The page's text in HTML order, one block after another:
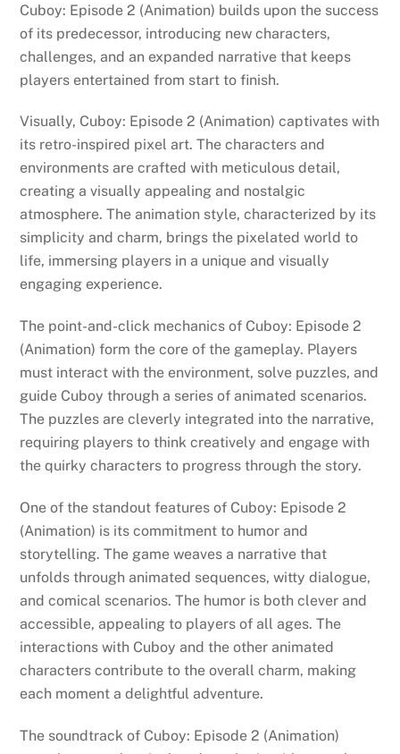
Cuboy: Episode 2 (Animation) builds upon the success
of its predecessor, introducing new characters,
challenges, and an expanded narrative that keeps
players entertained from start to finish.
Visually, Cuboy: Episode 2 (Animation) captivates with
its retro-inspired pixel art. The characters and
environments are crafted with meticulous detail,
creating a visually appealing and nostalgic
atmosphere. The animation style, characterized by its
simplicity and charm, brings the pixelated world to
life, immersing players in a unique and visually
engaging experience.
The point-and-click mechanics of Cuboy: Episode 2
(Animation) form the core of the gameplay. Players
must interact with the environment, solve puzzles, and
guide Cuboy through a series of animated scenarios.
The puzzles are cleverly integrated into the narrative,
requiring players to think creatively and engage with
the quirky characters to progress through the story.
One of the standout features of Cuboy: Episode 2
(Animation) is its commitment to humor and
storytelling. The game weaves a narrative that
unfolds through animated sequences, witty dialogue,
and comical scenarios. The humor is both clever and
accessible, appealing to players of all ages. The
interactions with Cuboy and the other animated
characters contribute to the overall charm, making
each moment a delightful adventure.
The soundtrack of Cuboy: Episode 2 (Animation)